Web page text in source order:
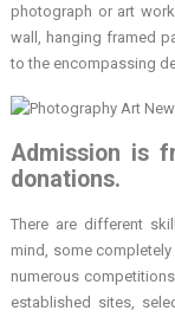
photograph or art
wall, hanging framed
to the encompassing
Admission is
donations.
There are different
mind, some completely
numerous
established sites,